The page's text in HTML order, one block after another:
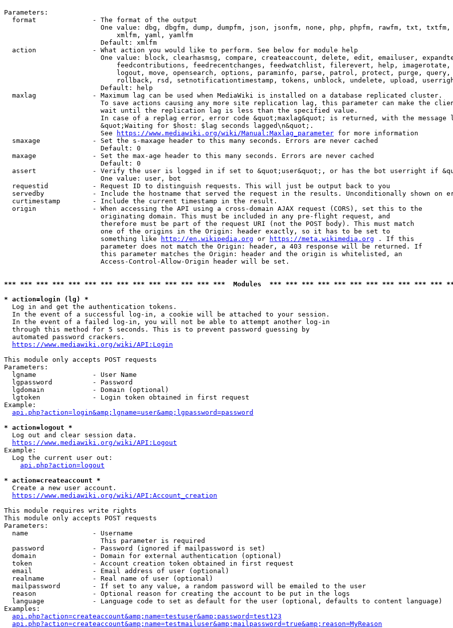
Parameters:
  format              - The format of the output
One value: dbg, dbgfm, dump, dumpfm, json, jsonfm, none, php, phpfm, rawfm, txt, txtfm,
                            xmlfm, yaml, yamlfm
                        Default: xmlfm
  action              - What action you would like to perform. See below for module help
One value: block, clearhasmsg, compare, createaccount, delete, edit, emailuser,
feedcontributions, feedrecentchanges, feedwatchlist, filerevert, help, imagerotate,
logout, move, opensearch, options, paraminfo, parse, patrol, protect, purge, query,
rollback, rsd, setnotificationtimestamp, tokens, unblock, undelete, upload,
                        Default: help
  maxlag              - Maximum lag can be used when MediaWiki is installed on a database replicated cluster.
To save actions causing any more site replication lag, this parameter can make the
                        wait until the replication lag is less than the specified value.
In case of a replag error, error code &quot;maxlag&quot; is returned, with the message
                        &quot;Waiting for $host: $lag seconds lagged\n&quot;.
                        See
https://www.mediawiki.org/wiki/Manual:Maxlag_parameter for more information
  smaxage             - Set the s-maxage header to this many seconds. Errors are never cached
                        Default: 0
  maxage              - Set the max-age header to this many seconds. Errors are never cached
                        Default: 0
assert              - Verify the user is logged in if set to &quot;user&quot;, or has the bot userright if
                        One value: user, bot
  requestid           - Request ID to distinguish requests. This will just be output back to you
servedby            - Include the hostname that served the request in the results. Unconditionally shown on
  curtimestamp        - Include the current timestamp in the result.
  origin              - When accessing the API using a cross-domain AJAX request (CORS), set this to the
                        originating domain. This must be included in any pre-flight request, and
                        therefore must be part of the request URI (not the POST body). This must match
                        one of the origins in the Origin: header exactly, so it has to be set to
                        something like
http://en.wikipedia.org or https://meta.wikimedia.org . If this
                        parameter does not match the Origin: header, a 403 response will be returned. If
                        this parameter matches the Origin: header and the origin is whitelisted, an
                        Access-Control-Allow-Origin header will be set.
*** *** *** *** *** *** *** *** *** *** *** *** *** ***  Modules  *** *** *** *** *** *** *** *** *** *** ***
* action=login (lg) *
  Log in and get the authentication tokens.
  In the event of a successful log-in, a cookie will be attached to your session.
  In the event of a failed log-in, you will not be able to attempt another log-in
  through this method for 5 seconds. This is to prevent password guessing by
  automated password crackers.
https://www.mediawiki.org/wiki/API:Login
This module only accepts POST requests
Parameters:
  lgname              - User Name
  lgpassword          - Password
  lgdomain            - Domain (optional)
  lgtoken             - Login token obtained in first request
Example:
api.php?action=login&amp;lgname=user&amp;lgpassword=password
* action=logout *
  Log out and clear session data.
https://www.mediawiki.org/wiki/API:Logout
Example:
  Log the current user out:
api.php?action=logout
* action=createaccount *
  Create a new user account.
https://www.mediawiki.org/wiki/API:Account_creation
This module requires write rights
This module only accepts POST requests
Parameters:
  name                - Username
                        This parameter is required
  password            - Password (ignored if mailpassword is set)
  domain              - Domain for external authentication (optional)
  token               - Account creation token obtained in first request
  email               - Email address of user (optional)
  realname            - Real name of user (optional)
  mailpassword        - If set to any value, a random password will be emailed to the user
  reason              - Optional reason for creating the account to be put in the logs
  language            - Language code to set as default for the user (optional, defaults to content language)
Examples:
api.php?action=createaccount&amp;name=testuser&amp;password=test123
api.php?action=createaccount&amp;name=testmailuser&amp;mailpassword=true&amp;reason=MyReason